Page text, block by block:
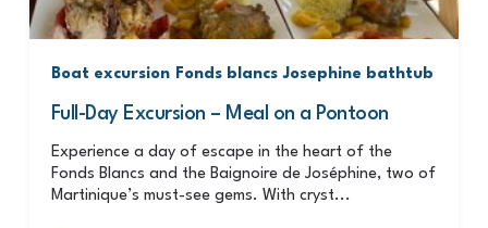
Boat excursion Fonds blancs Josephine bathtub
Full-Day Excursion – Meal on a Pontoon
Experience a day of escape in the heart of the
Fonds Blancs and the Baignoire de Joséphine, two of
Martinique’s must-see gems. With cryst...